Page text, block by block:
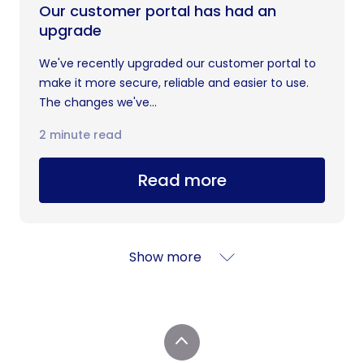
Our customer portal has had an
upgrade
We've recently upgraded our customer portal to
make it more secure, reliable and easier to use.
The changes we've...
Read more
2 minute read
Show more